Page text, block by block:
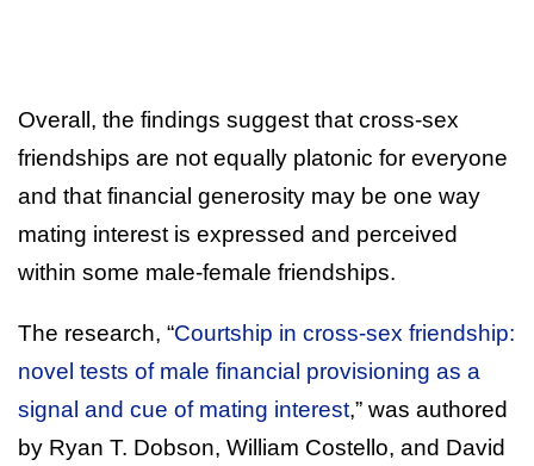
Overall, the findings suggest that cross-sex
friendships are not equally platonic for everyone
and that financial generosity may be one way
mating interest is expressed and perceived
within some male-female friendships.
The research, “Courtship in cross-sex friendship:
novel tests of male financial provisioning as a
signal and cue of mating interest,” was authored
by Ryan T. Dobson, William Costello, and David